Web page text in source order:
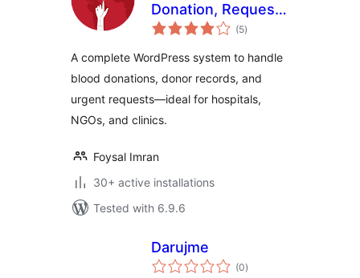
Donation, Request
And Donor
System
(5total
ratings
)
A complete WordPress system to handle
blood donations, donor records, and
urgent requests—ideal for hospitals,
NGOs, and clinics.
Foysal Imran
30+ active installations
Tested with 6.9.6
Darujme
(0total
ratings
)